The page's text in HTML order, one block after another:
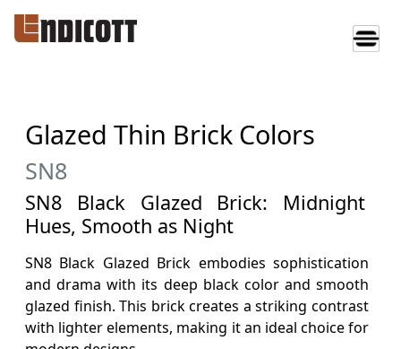
Glazed Thin Brick Colors
SN8
SN8 Black Glazed Brick: Midnight
Hues, Smooth as Night
SN8 Black Glazed Brick embodies sophistication
and drama with its deep black color and smooth
glazed finish. This brick creates a striking contrast
with lighter elements, making it an ideal choice for